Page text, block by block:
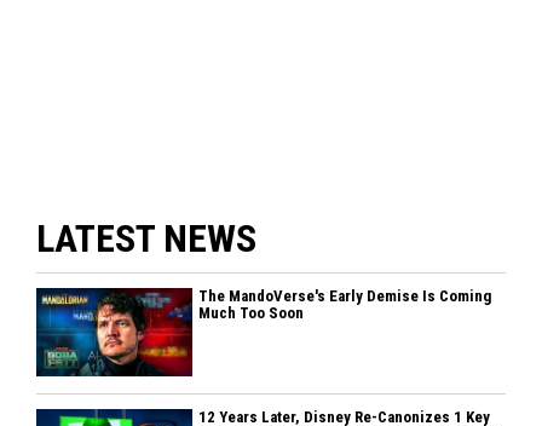
LATEST NEWS
The MandoVerse's Early Demise Is Coming
Much Too Soon
12 Years Later, Disney Re-Canonizes 1 Key